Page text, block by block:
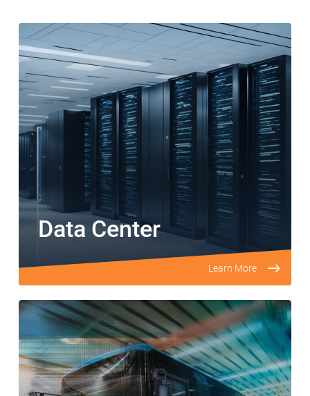
Data Center
Learn More